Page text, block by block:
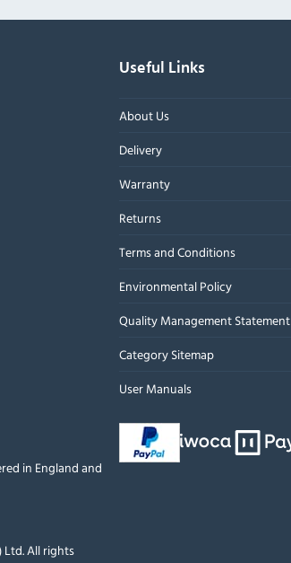
in England and
Ltd. All rights
Useful Links
About Us
Delivery
Warranty
Returns
Terms and Conditions
Environmental Policy
Quality Management Statement
Category Sitemap
User Manuals